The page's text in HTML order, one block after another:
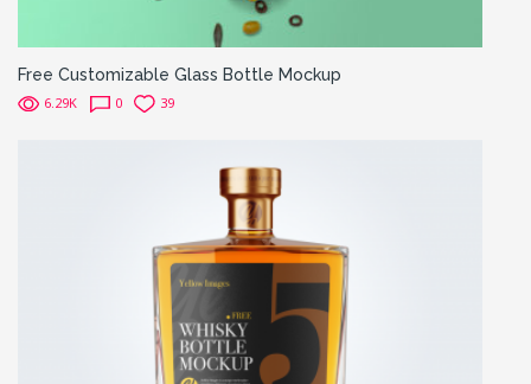
Free Customizable Glass Bottle Mockup
6.29K 0 39